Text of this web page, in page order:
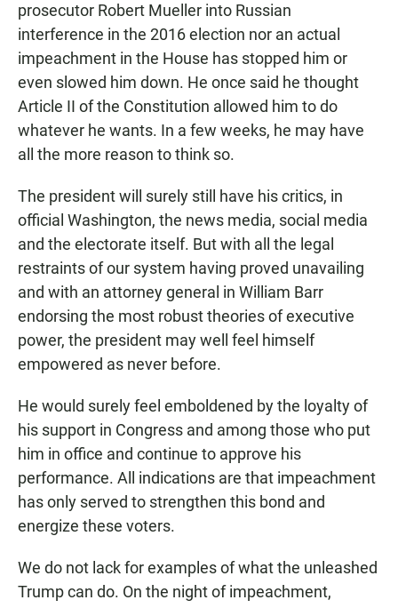
prosecutor Robert Mueller into Russian
interference in the 2016 election nor an actual
impeachment in the House has stopped him or
even slowed him down. He once said he thought
Article II of the Constitution allowed him to do
whatever he wants. In a few weeks, he may have
all the more reason to think so.
The president will surely still have his critics, in
official Washington, the news media, social media
and the electorate itself. But with all the legal
restraints of our system having proved unavailing
and with an attorney general in William Barr
endorsing the most robust theories of executive
power, the president may well feel himself
empowered as never before.
He would surely feel emboldened by the loyalty of
his support in Congress and among those who put
him in office and continue to approve his
performance. All indications are that impeachment
has only served to strengthen this bond and
energize these voters.
We do not lack for examples of what the unleashed
Trump can do. On the night of impeachment,